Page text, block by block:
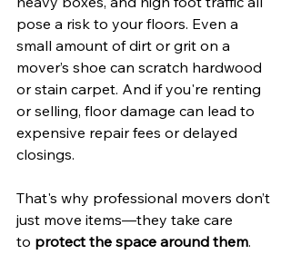
pose a risk to your floors. Even a
small amount of dirt or grit on a
mover’s shoe can scratch hardwood
or stain carpet. And if you're renting
or selling, floor damage can lead to
expensive repair fees or delayed
closings.
That's why professional movers don’t
just move items—they take care
to protect the space around them.